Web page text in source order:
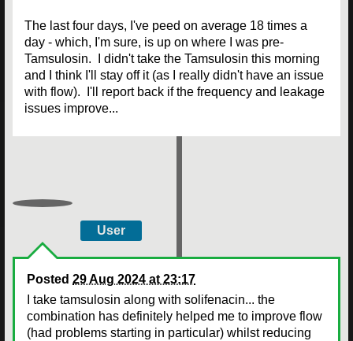
The last four days, I've peed on average 18 times a
day - which, I'm sure, is up on where I was pre-
Tamsulosin. I didn't take the Tamsulosin this morning
and I think I'll stay off it (as I really didn't have an issue
with flow). I'll report back if the frequency and leakage
issues improve...
User
Posted 29 Aug 2024 at 23:17
I take tamsulosin along with solifenacin... the
combination has definitely helped me to improve flow
(had problems starting in particular) whilst reducing